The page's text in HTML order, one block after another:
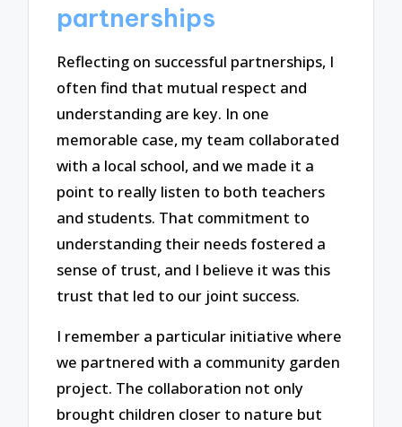
partnerships
Reflecting on successful partnerships, I
often find that mutual respect and
understanding are key. In one
memorable case, my team collaborated
with a local school, and we made it a
point to really listen to both teachers
and students. That commitment to
understanding their needs fostered a
sense of trust, and I believe it was this
trust that led to our joint success.
I remember a particular initiative where
we partnered with a community garden
project. The collaboration not only
brought children closer to nature but